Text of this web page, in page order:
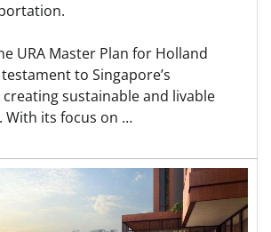
URA Master Plan for Holland
to Singapore’s
sustainable and livable
With its focus on …